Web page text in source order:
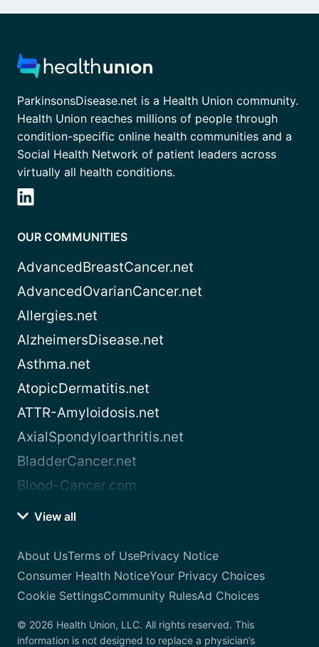
ParkinsonsDisease.net is a Health Union community.
Health Union reaches millions of people through
condition-specific online health communities and a
Social Health Network of patient leaders across
virtually all health conditions.
OUR COMMUNITIES
AdvancedBreastCancer.net
AdvancedOvarianCancer.net
Allergies.net
AlzheimersDisease.net
Asthma.net
AtopicDermatitis.net
ATTR-Amyloidosis.net
AxialSpondyloarthritis.net
BladderCancer.net
Blood-Cancer.com
View all
About UsTerms of UsePrivacy Notice
Consumer Health NoticeYour Privacy Choices
Cookie SettingsCommunity RulesAd Choices
© 2026 Health Union, LLC. All rights reserved. This
information is not designed to replace a physician’s